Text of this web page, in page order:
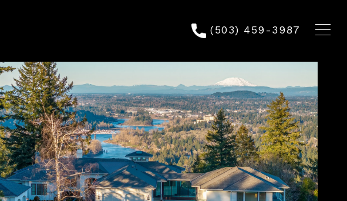
(503) 459-3987